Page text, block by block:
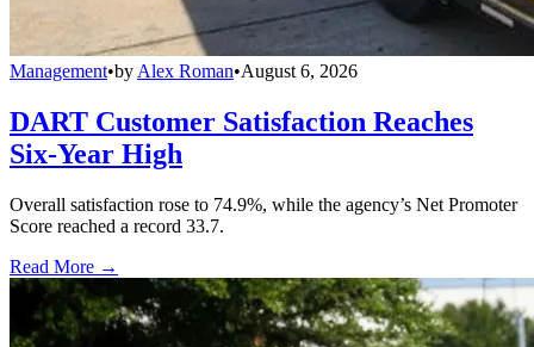
Management•by Alex Roman•August 6, 2026
DART Customer Satisfaction Reaches
Six-Year High
Overall satisfaction rose to 74.9%, while the agency’s Net Promoter
Score reached a record 33.7.
Read More →